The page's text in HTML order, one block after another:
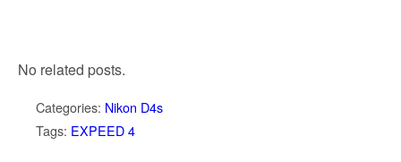
No related posts.
Categories: Nikon D4s
Tags: EXPEED 4